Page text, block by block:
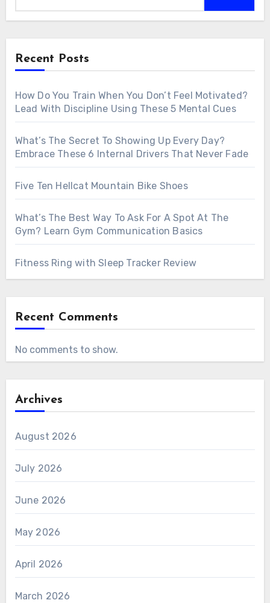
Recent Posts
How Do You Train When You Don’t Feel Motivated?
Lead With Discipline Using These 5 Mental Cues
What’s The Secret To Showing Up Every Day?
Embrace These 6 Internal Drivers That Never Fade
Five Ten Hellcat Mountain Bike Shoes
What’s The Best Way To Ask For A Spot At The
Gym? Learn Gym Communication Basics
Fitness Ring with Sleep Tracker Review
Recent Comments
No comments to show.
Archives
August 2026
July 2026
June 2026
May 2026
April 2026
March 2026